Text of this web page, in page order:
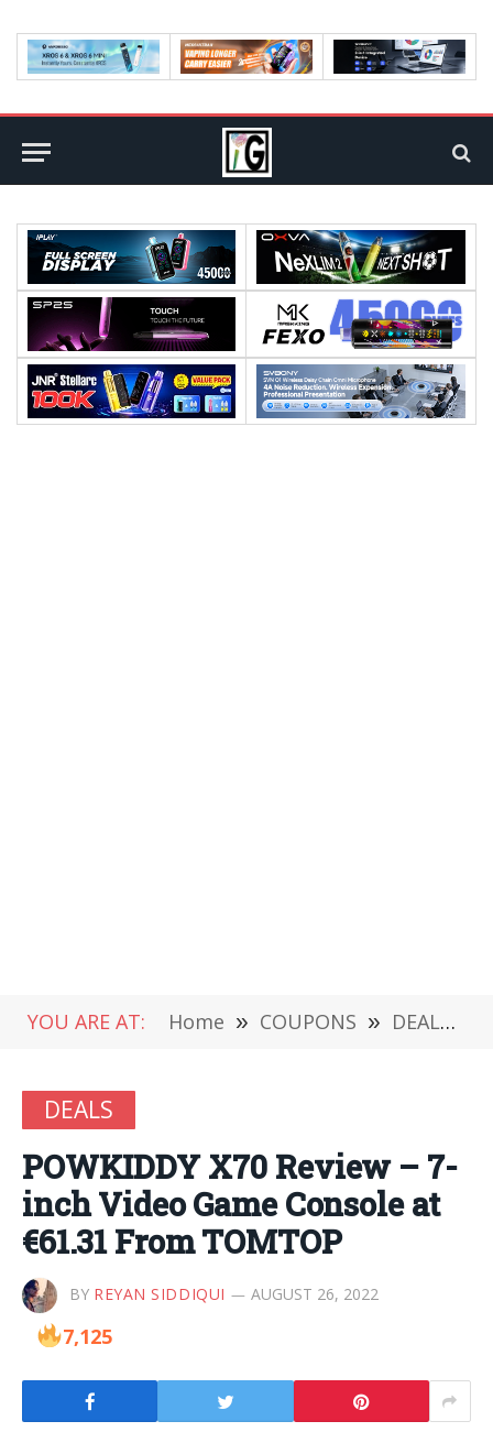
YOU ARE AT: Home » COUPONS » DEALS
DEALS
POWKIDDY X70 Review – 7-
inch Video Game Console at
€61.31 From TOMTOP
BY REYAN SIDDIQUI AUGUST 26, 2022
7,125